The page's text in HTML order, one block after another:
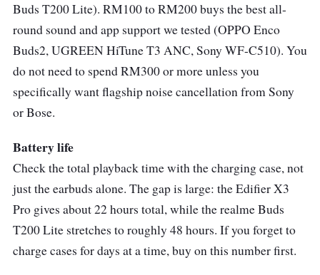
Battery:Up to 10 hours
5.0
“In Our Experience” - Live ProductNation
Review
unique blend of affordability, comfort, and
sound quality. These earbuds are incredibly
light and comfortable, making them a great
companion for long listening sessions, with
very intuitive controls.
Buds T200 Lite). RM100 to RM200 buys the best all-
round sound and app support we tested (OPPO Enco
Buds2, UGREEN HiTune T3 ANC, Sony WF-C510). You
do not need to spend RM300 or more unless you
specifically want flagship noise cancellation from Sony
or Bose.
Battery life
Check the total playback time with the charging case, not
just the earbuds alone. The gap is large: the Edifier X3
Pro gives about 22 hours total, while the realme Buds
T200 Lite stretches to roughly 48 hours. If you forget to
charge cases for days at a time, buy on this number first.